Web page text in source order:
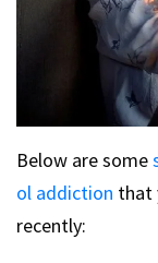
Below are some
ol addiction that
recently: